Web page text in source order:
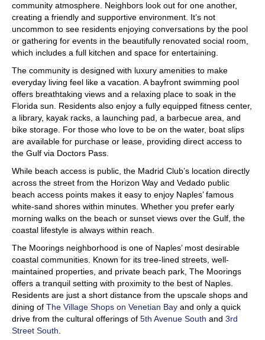
community atmosphere. Neighbors look out for one another,
creating a friendly and supportive environment. It’s not
uncommon to see residents enjoying conversations by the pool
or gathering for events in the beautifully renovated social room,
which includes a full kitchen and space for entertaining.
The community is designed with luxury amenities to make
everyday living feel like a vacation. A bayfront swimming pool
offers breathtaking views and a relaxing place to soak in the
Florida sun. Residents also enjoy a fully equipped fitness center,
a library, kayak racks, a launching pad, a barbecue area, and
bike storage. For those who love to be on the water, boat slips
are available for purchase or lease, providing direct access to
the Gulf via Doctors Pass.
While beach access is public, the Madrid Club’s location directly
across the street from the Horizon Way and Vedado public
beach access points makes it easy to enjoy Naples’ famous
white-sand shores within minutes. Whether you prefer early
morning walks on the beach or sunset views over the Gulf, the
coastal lifestyle is always within reach.
The Moorings neighborhood is one of Naples’ most desirable
coastal communities. Known for its tree-lined streets, well-
maintained properties, and private beach park, The Moorings
offers a tranquil setting with proximity to the best of Naples.
Residents are just a short distance from the upscale shops and
dining of The Village Shops on Venetian Bay and only a quick
drive from the cultural offerings of 5th Avenue South and 3rd
Street South